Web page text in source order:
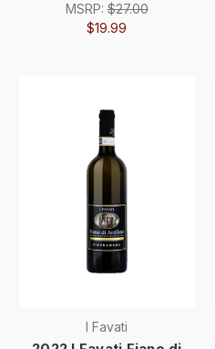
MSRP:$27.00
$19.99
I Favati